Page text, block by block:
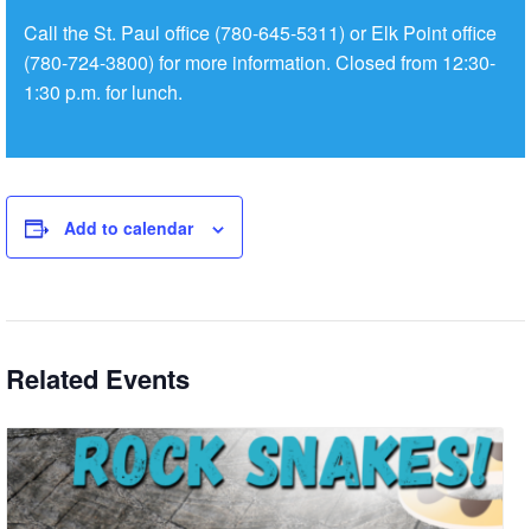
Call the St. Paul office (780-645-5311) or Elk Point office
(780-724-3800) for more information. Closed from 12:30-
1:30 p.m. for lunch.
Add to calendar
Related Events